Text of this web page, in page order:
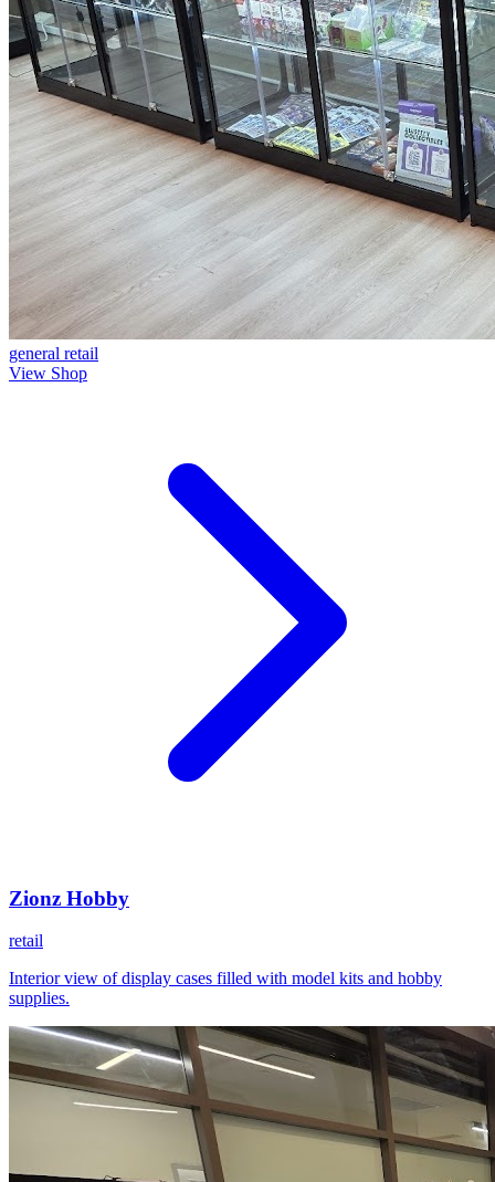
general retail
View Shop
Zionz Hobby
retail
Interior view of display cases filled with model kits and hobby
supplies.